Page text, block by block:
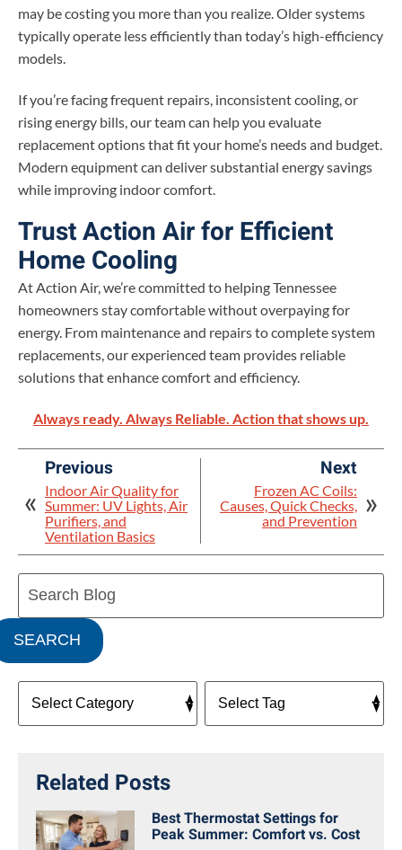
may be costing you more than you realize. Older systems
typically operate less efficiently than today’s high-efficiency
models.
If you’re facing frequent repairs, inconsistent cooling, or
rising energy bills, our team can help you evaluate
replacement options that fit your home’s needs and budget.
Modern equipment can deliver substantial energy savings
while improving indoor comfort.
Trust Action Air for Efficient
Home Cooling
At Action Air, we’re committed to helping Tennessee
homeowners stay comfortable without overpaying for
energy. From maintenance and repairs to complete system
replacements, our experienced team provides reliable
solutions that enhance comfort and efficiency.
Always ready. Always Reliable. Action that shows up.
Previous
Indoor Air Quality for
Summer: UV Lights, Air
Purifiers, and
Ventilation Basics
Next
Frozen AC Coils:
Causes, Quick Checks,
and Prevention
SEARCH
Related Posts
Best Thermostat Settings for
Peak Summer: Comfort vs. Cost